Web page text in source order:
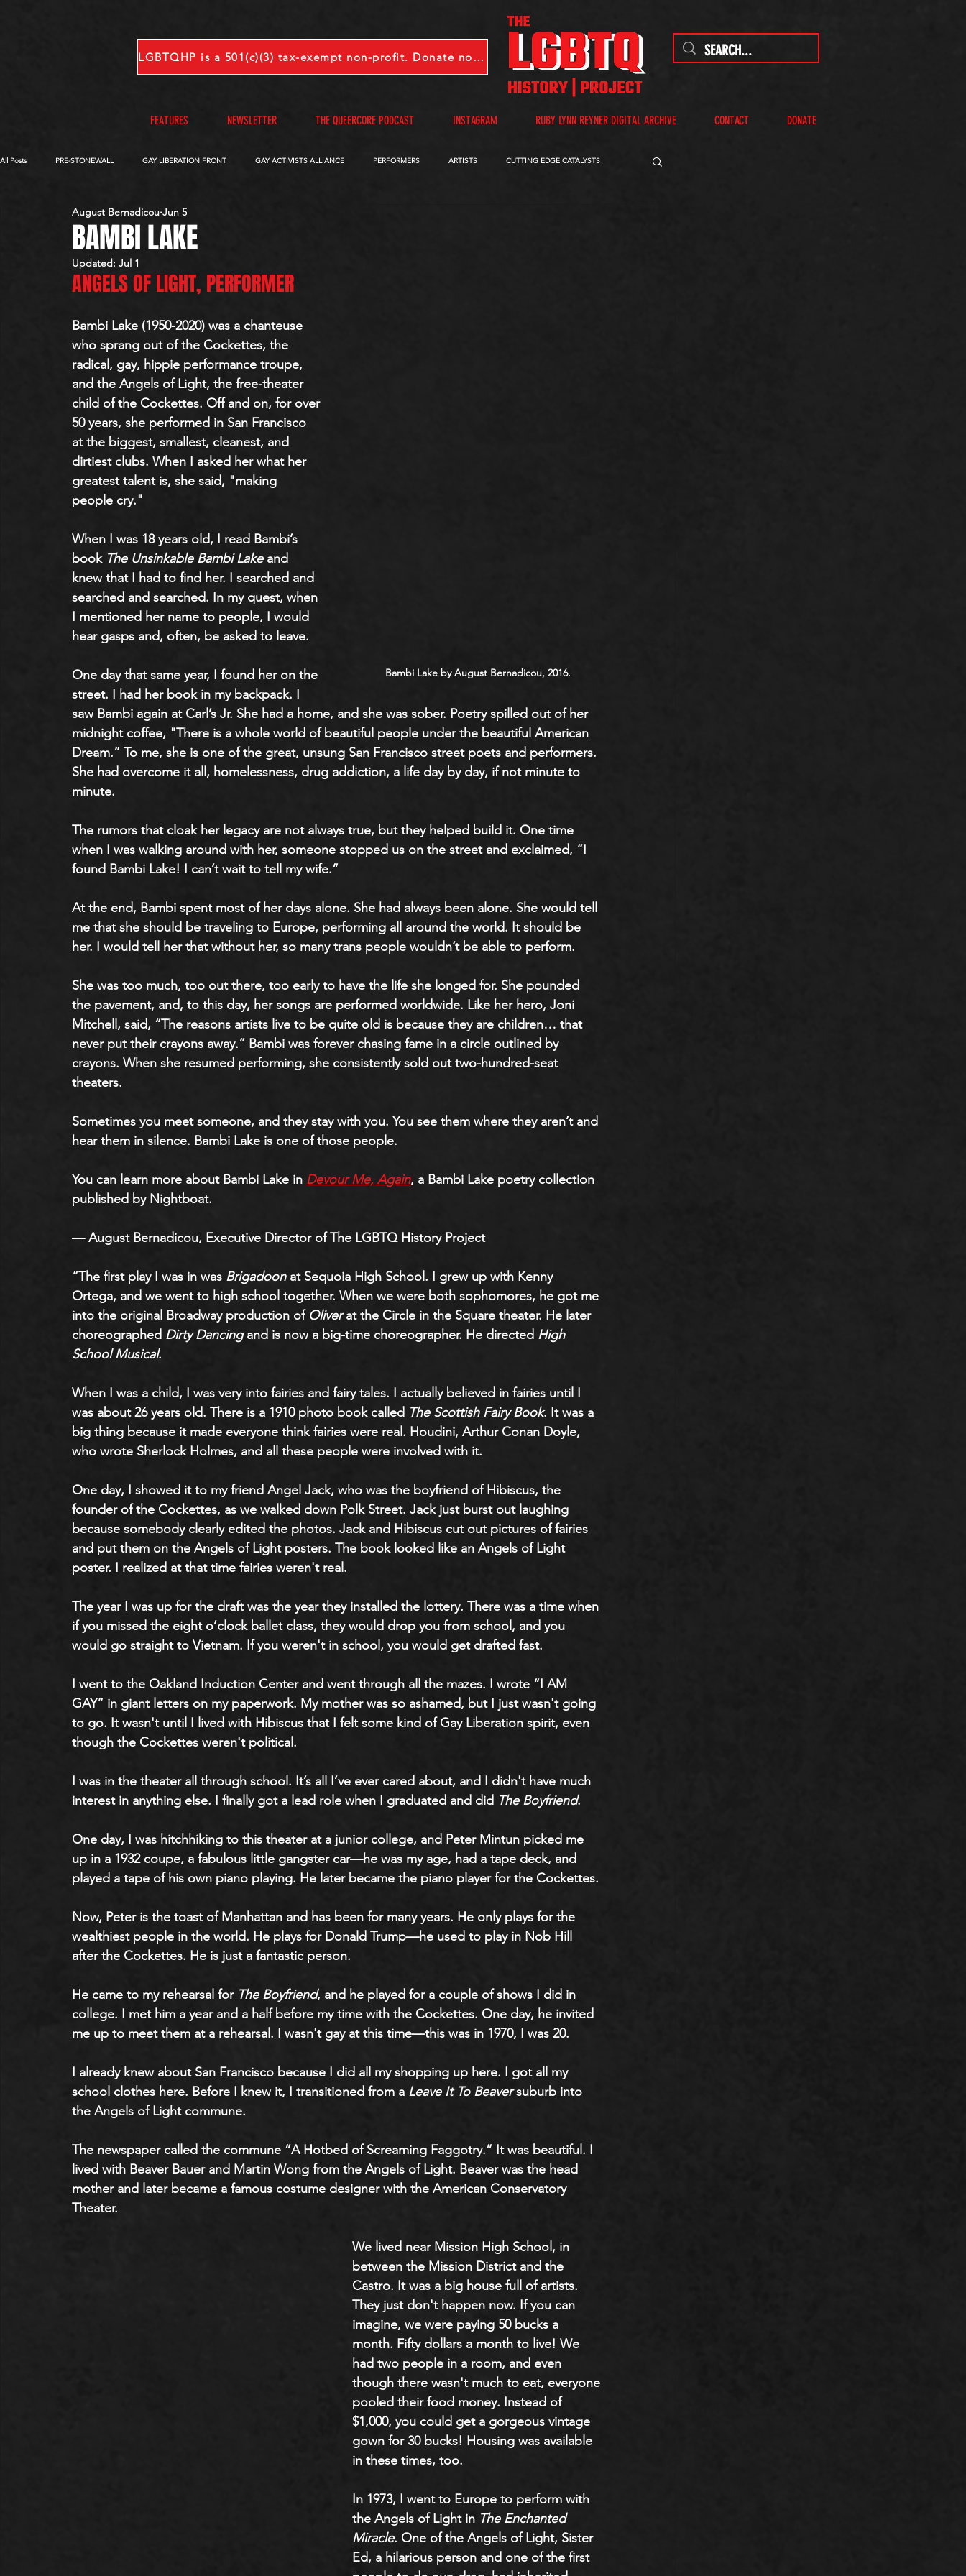
LGBTQHP is a 501(c)(3) tax-exempt non-profit. Donate now.
All Posts PRE-STONEWALL GAY LIBERATION FRONT GAY ACTIVISTS ALLIANCE PERFORMERS ARTISTS CUTTING EDGE CATALYSTS
VOICES FROM OUR ARCHIVE
W-Z
BAMBI LAKE
August Bernadicou Jun 5
Updated: Jul 1
ANGELS OF LIGHT, PERFORMER
Bambi Lake by August Bernadicou, 2016.
Bambi Lake (1950-2020) was a chanteuse
who sprang out of the Cockettes, the
radical, gay, hippie performance troupe,
and the Angels of Light, the free-theater
child of the Cockettes. Off and on, for over
50 years, she performed in San Francisco
at the biggest, smallest, cleanest, and
dirtiest clubs. When I asked her what her
greatest talent is, she said, "making
people cry."
When I was 18 years old, I read Bambi’s
book The Unsinkable Bambi Lake and
knew that I had to find her. I searched and
searched and searched. In my quest, when
I mentioned her name to people, I would
hear gasps and, often, be asked to leave.
One day that same year, I found her on the
street. I had her book in my backpack. I
saw Bambi again at Carl’s Jr. She had a home, and she was sober. Poetry spilled out of her
midnight coffee, "There is a whole world of beautiful people under the beautiful American
Dream.” To me, she is one of the great, unsung San Francisco street poets and performers.
She had overcome it all, homelessness, drug addiction, a life day by day, if not minute to
minute.
The rumors that cloak her legacy are not always true, but they helped build it. One time
when I was walking around with her, someone stopped us on the street and exclaimed, “I
found Bambi Lake! I can’t wait to tell my wife.”
At the end, Bambi spent most of her days alone. She had always been alone. She would tell
me that she should be traveling to Europe, performing all around the world. It should be
her. I would tell her that without her, so many trans people wouldn’t be able to perform.
She was too much, too out there, too early to have the life she longed for. She pounded
the pavement, and, to this day, her songs are performed worldwide. Like her hero, Joni
Mitchell, said, “The reasons artists live to be quite old is because they are children… that
never put their crayons away.” Bambi was forever chasing fame in a circle outlined by
crayons. When she resumed performing, she consistently sold out two-hundred-seat
theaters.
Sometimes you meet someone, and they stay with you. You see them where they aren’t and
hear them in silence. Bambi Lake is one of those people.
You can learn more about Bambi Lake in Devour Me, Again, a Bambi Lake poetry collection
published by Nightboat.
— August Bernadicou, Executive Director of The LGBTQ History Project
“The first play I was in was Brigadoon at Sequoia High School. I grew up with Kenny
Ortega, and we went to high school together. When we were both sophomores, he got me
into the original Broadway production of Oliver at the Circle in the Square theater. He later
choreographed Dirty Dancing and is now a big-time choreographer. He directed High
School Musical.
When I was a child, I was very into fairies and fairy tales. I actually believed in fairies until I
was about 26 years old. There is a 1910 photo book called The Scottish Fairy Book. It was a
big thing because it made everyone think fairies were real. Houdini, Arthur Conan Doyle,
who wrote Sherlock Holmes, and all these people were involved with it.
One day, I showed it to my friend Angel Jack, who was the boyfriend of Hibiscus, the
founder of the Cockettes, as we walked down Polk Street. Jack just burst out laughing
because somebody clearly edited the photos. Jack and Hibiscus cut out pictures of fairies
and put them on the Angels of Light posters. The book looked like an Angels of Light
poster. I realized at that time fairies weren't real.
The year I was up for the draft was the year they installed the lottery. There was a time when
if you missed the eight o’clock ballet class, they would drop you from school, and you
would go straight to Vietnam. If you weren't in school, you would get drafted fast.
I went to the Oakland Induction Center and went through all the mazes. I wrote “I AM
GAY” in giant letters on my paperwork. My mother was so ashamed, but I just wasn't going
to go. It wasn't until I lived with Hibiscus that I felt some kind of Gay Liberation spirit, even
though the Cockettes weren't political.
I was in the theater all through school. It’s all I’ve ever cared about, and I didn't have much
interest in anything else. I finally got a lead role when I graduated and did The Boyfriend.
One day, I was hitchhiking to this theater at a junior college, and Peter Mintun picked me
up in a 1932 coupe, a fabulous little gangster car—he was my age, had a tape deck, and
played a tape of his own piano playing. He later became the piano player for the Cockettes.
Now, Peter is the toast of Manhattan and has been for many years. He only plays for the
wealthiest people in the world. He plays for Donald Trump—he used to play in Nob Hill
after the Cockettes. He is just a fantastic person.
He came to my rehearsal for The Boyfriend, and he played for a couple of shows I did in
college. I met him a year and a half before my time with the Cockettes. One day, he invited
me up to meet them at a rehearsal. I wasn't gay at this time—this was in 1970, I was 20.
I already knew about San Francisco because I did all my shopping up here. I got all my
school clothes here. Before I knew it, I transitioned from a Leave It To Beaver suburb into
the Angels of Light commune.
The newspaper called the commune “A Hotbed of Screaming Faggotry.” It was beautiful. I
lived with Beaver Bauer and Martin Wong from the Angels of Light. Beaver was the head
mother and later became a famous costume designer with the American Conservatory
Theater.
We lived near Mission High School, in
between the Mission District and the
Castro. It was a big house full of artists.
They just don't happen now. If you can
imagine, we were paying 50 bucks a
month. Fifty dollars a month to live! We
had two people in a room, and even
though there wasn't much to eat, everyone
pooled their food money. Instead of
$1,000, you could get a gorgeous vintage
gown for 30 bucks! Housing was available
in these times, too.
In 1973, I went to Europe to perform with
the Angels of Light in The Enchanted
Miracle. One of the Angels of Light, Sister
Ed, a hilarious person and one of the first
FEATURES NEWSLETTER THE QUEERCORE PODCAST INSTAGRAM RUBY LYNN REYNER DIGITAL ARCHIVE CONTACT DONATE